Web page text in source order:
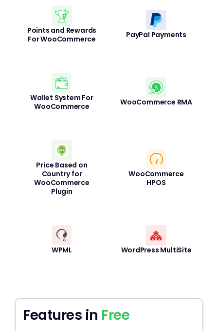
Points and Rewards
For WooCommerce
PayPal Payments
Wallet System For
WooCommerce
WooCommerce RMA
Price Based on
Country for
WooCommerce
Plugin
WooCommerce
HPOS
WPML WordPress MultiSite
Features in Free